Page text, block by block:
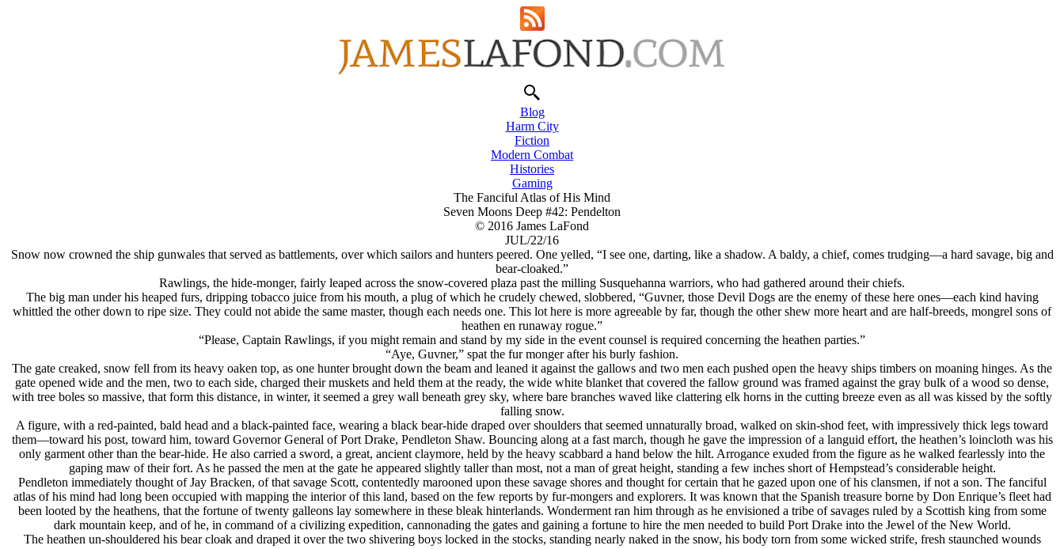
Blog
Harm City
Fiction
Modern Combat
Histories
Gaming
The Fanciful Atlas of His Mind
Seven Moons Deep #42: Pendelton
© 2016 James LaFond
JUL/22/16
Snow now crowned the ship gunwales that served as battlements, over which sailors and hunters peered. One yelled, “I see one, darting, like a shadow. A baldy, a chief, comes trudging—a hard savage, big and
bear-cloaked.”
Rawlings, the hide-monger, fairly leaped across the snow-covered plaza past the milling Susquehanna warriors, who had gathered around their chiefs.
The big man under his heaped furs, dripping tobacco juice from his mouth, a plug of which he crudely chewed, slobbered, “Guvner, those Devil Dogs are the enemy of these here ones—each kind having
whittled the other down to ripe size. They could not abide the same master, though each needs one. This lot here is more agreeable by far, though the other shew more heart and are half-breeds, mongrel sons of
heathen en runaway rogue.”
“Please, Captain Rawlings, if you might remain and stand by my side in the event counsel is required concerning the heathen parties.”
“Aye, Guvner,” spat the fur monger after his burly fashion.
The gate creaked, snow fell from its heavy oaken top, as one hunter brought down the beam and leaned it against the gallows and two men each pushed open the heavy ships timbers on moaning hinges. As the
gate opened wide and the men, two to each side, charged their muskets and held them at the ready, the wide white blanket that covered the fallow ground was framed against the gray bulk of a wood so dense,
with tree boles so massive, that form this distance, in winter, it seemed a grey wall beneath grey sky, where bare branches waved like clattering elk horns in the cutting breeze even as all was kissed by the softly
falling snow.
A figure, with a red-painted, bald head and a black-painted face, wearing a black bear-hide draped over shoulders that seemed unnaturally broad, walked on skin-shod feet, with impressively thick legs toward
them—toward his post, toward him, toward Governor General of Port Drake, Pendleton Shaw. Bouncing along at a fast march, though he gave the impression of a languid effort, the heathen’s loincloth was his
only garment other than the bear-hide. He also carried a sword, a great, ancient claymore, held by the heavy scabbard a hand below the hilt. Arrogance exuded from the figure as he walked fearlessly into the
gaping maw of their fort. As he passed the men at the gate he appeared slightly taller than most, not a man of great height, standing a few inches short of Hempstead’s considerable height.
Pendleton immediately thought of Jay Bracken, of that savage Scott, contentedly marooned upon these savage shores and thought for certain that he gazed upon one of his clansmen, if not a son. The fanciful
atlas of his mind had long been occupied with mapping the interior of this land, based on the few reports by fur-mongers and explorers. It was known that the Spanish treasure borne by Don Enrique’s fleet had
been looted by the heathens, that the fortune of twenty galleons lay somewhere in these bleak hinterlands. Wonderment ran him through as he envisioned a tribe of savages ruled by a Scottish king from some
dark mountain keep, and of he, in command of a civilizing expedition, cannonading the gates and gaining a fortune to hire the men needed to build Port Drake into the Jеwel of the New World.
The heathen un-shouldered his bear cloak and draped it over the two shivering boys locked in the stocks, standing nearly naked in the snow, his body torn from some wicked strife, fresh staunched wounds